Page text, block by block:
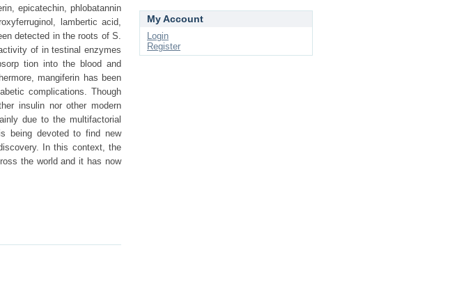
epicatechin, phlobatannin
lambertic acid,
detected in the roots of S.
of in testinal enzymes
tion into the blood and
mangiferin has been
complications. Though
insulin nor other modern
due to the multifactorial
being devoted to find new
In this context, the
the world and it has now
My Account
Login
Register